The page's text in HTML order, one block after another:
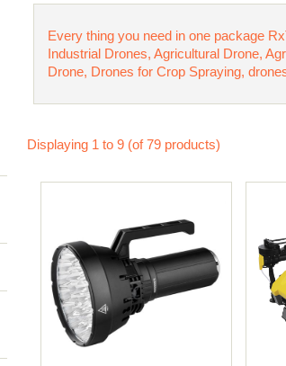
Every thing you need in one package
Industrial Drones, Agricultural Drone,
Drone, Drones for Crop Spraying,
Displaying 1 to 9(of79products)